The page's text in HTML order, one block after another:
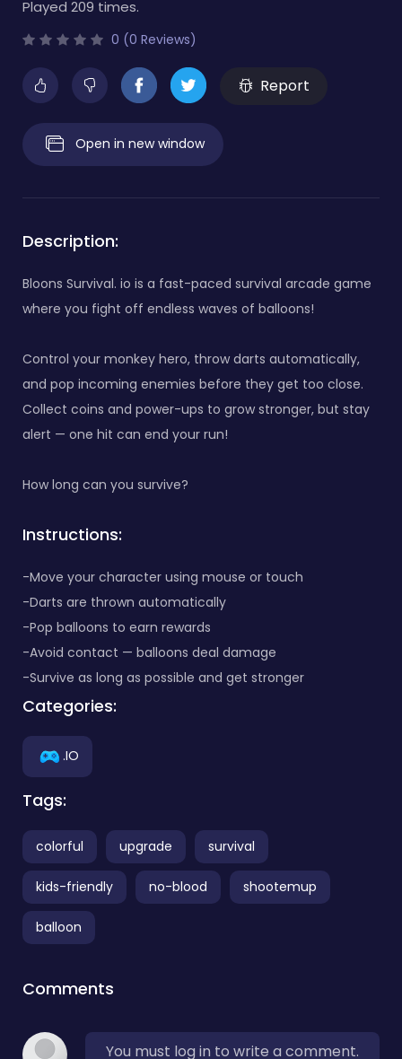
Played 209 times.
0 (0 Reviews)
Report
Open in new window
Description:
Bloons Survival. io is a fast-paced survival arcade game
where you fight off endless waves of balloons!
Control your monkey hero, throw darts automatically,
and pop incoming enemies before they get too close.
Collect coins and power-ups to grow stronger, but stay
alert — one hit can end your run!
How long can you survive?
Instructions:
-Move your character using mouse or touch
-Darts are thrown automatically
-Pop balloons to earn rewards
-Avoid contact — balloons deal damage
-Survive as long as possible and get stronger
Categories:
.IO
Tags:
colorful upgrade survival
kids-friendly no-blood shootemup
balloon
Comments
You must log in to write a comment.